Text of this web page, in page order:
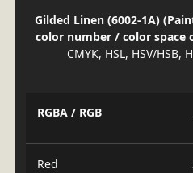
Gilded Linen (6002-1A)
color number / color space
CMYK, HSL, HSV/HSB,
RGBA / RGB
Red